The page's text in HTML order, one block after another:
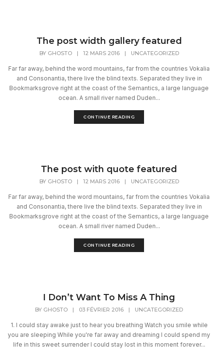
The post width gallery featured
BY GHOSTO | 12 MARS 2016 | UNCATEGORIZED
Far far away, behind the word mountains, far from the countries Vokalia
and Consonantia, there live the blind texts. Separated they live in
Bookmarksgrove right at the coast of the Semantics, a large language
ocean. A small river named Duden...
CONTINUE READING
The post with quote featured
BY GHOSTO | 12 MARS 2016 | UNCATEGORIZED
Far far away, behind the word mountains, far from the countries Vokalia
and Consonantia, there live the blind texts. Separated they live in
Bookmarksgrove right at the coast of the Semantics, a large language
ocean. A small river named Duden...
CONTINUE READING
I Don’t Want To Miss A Thing
BY GHOSTO | 03 FÉVRIER 2016 | UNCATEGORIZED
1. I could stay awake just to hear you breathing Watch you smile while
you are sleeping While you're far away and dreaming I could spend my
life in this sweet surrender I could stay lost in this moment forever...